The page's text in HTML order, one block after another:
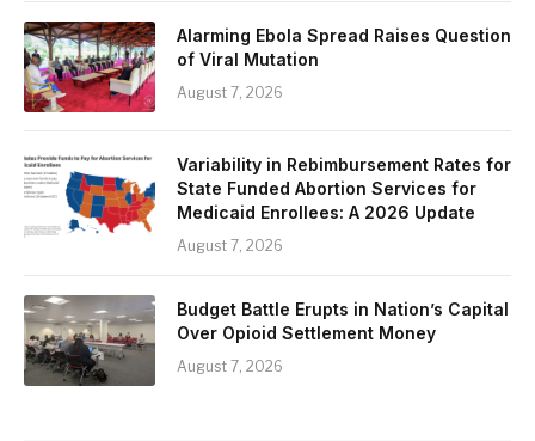
Alarming Ebola Spread Raises Question
of Viral Mutation
August 7, 2026
Variability in Rebimbursement Rates for
State Funded Abortion Services for
Medicaid Enrollees: A 2026 Update
August 7, 2026
Budget Battle Erupts in Nation’s Capital
Over Opioid Settlement Money
August 7, 2026